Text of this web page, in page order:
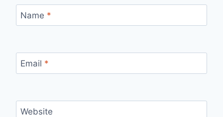
Name *
Email *
Website